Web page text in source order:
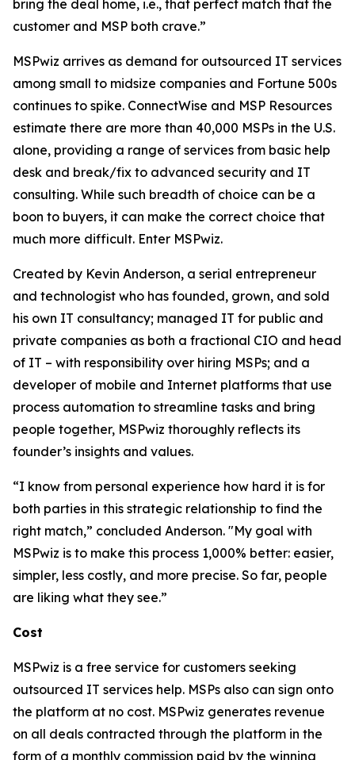
bring the deal home, i.e., that perfect match that the
customer and MSP both crave.”
MSPwiz arrives as demand for outsourced IT services
among small to midsize companies and Fortune 500s
continues to spike. ConnectWise and MSP Resources
estimate there are more than 40,000 MSPs in the U.S.
alone, providing a range of services from basic help
desk and break/fix to advanced security and IT
consulting. While such breadth of choice can be a
boon to buyers, it can make the correct choice that
much more difficult. Enter MSPwiz.
Created by Kevin Anderson, a serial entrepreneur
and technologist who has founded, grown, and sold
his own IT consultancy; managed IT for public and
private companies as both a fractional CIO and head
of IT – with responsibility over hiring MSPs; and a
developer of mobile and Internet platforms that use
process automation to streamline tasks and bring
people together, MSPwiz thoroughly reflects its
founder’s insights and values.
“I know from personal experience how hard it is for
both parties in this strategic relationship to find the
right match,” concluded Anderson. "My goal with
MSPwiz is to make this process 1,000% better: easier,
simpler, less costly, and more precise. So far, people
are liking what they see.”
Cost
MSPwiz is a free service for customers seeking
outsourced IT services help. MSPs also can sign onto
the platform at no cost. MSPwiz generates revenue
on all deals contracted through the platform in the
form of a monthly commission paid by the winning